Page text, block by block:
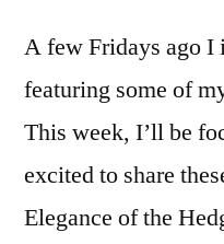
A few Fridays ago I
featuring some of
This week, I’ll be
excited to share
Elegance of the